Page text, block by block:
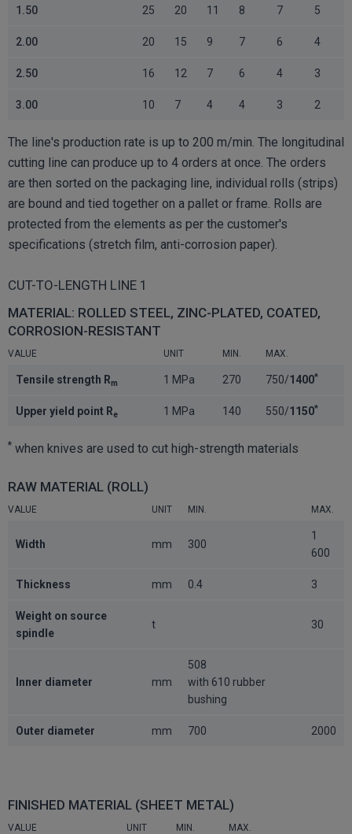
1.50 25 20 11 8 7 5
2.00 20 15 9 7 6 4
2.50 16 12 7 6 4 3
3.00 10 7 4 4 3 2
The line's production rate is up to 200 m/min. The longitudinal
cutting line can produce up to 4 orders at once. The orders
are then sorted on the packaging line, individual rolls (strips)
are bound and tied together on a pallet or frame. Rolls are
protected from the elements as per the customer's
specifications (stretch film, anti-corrosion paper).
CUT-TO-LENGTH LINE 1
MATERIAL: ROLLED STEEL, ZINC-PLATED, COATED,
CORROSION-RESISTANT
VALUE UNIT MIN. MAX.
Tensile strength Rm 1 MPa 270 750/1400*
Upper yield point Re 1 MPa 140 550/1150*
* when knives are used to cut high-strength materials
RAW MATERIAL (ROLL)
VALUE UNIT MIN. MAX.
Width mm 300
1
600
Thickness mm 0.4 3
Weight on source
spindle
t 30
Inner diameter mm
508
with 610 rubber
bushing
Outer diameter mm 700 2000
FINISHED MATERIAL (SHEET METAL)
VALUE UNIT MIN. MAX.